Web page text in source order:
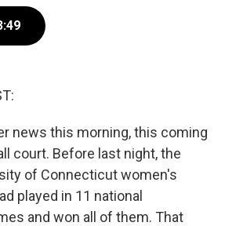
news this morning, this coming
court. Before last night, the
of Connecticut women's
played in 11 national
and won all of them. That